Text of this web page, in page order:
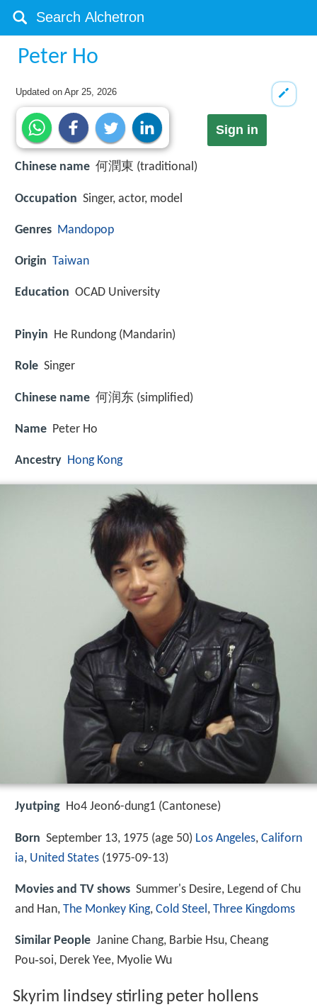
Peter Ho
Updated onApr 25, 2026
Sign in
Chinese name 何潤東 (traditional)
Occupation Singer, actor, model
Genres Mandopop
Origin Taiwan
Education OCAD University
Pinyin He Rundong (Mandarin)
Role Singer
Chinese name 何润东 (simplified)
Name Peter Ho
Ancestry Hong Kong
Jyutping Ho4 Jeon6-dung1 (Cantonese)
Born September 13, 1975 (age 50) Los Angeles, Californ
ia, United States (1975-09-13)
Movies and TV shows Summer's Desire, Legend of Chu
and Han, The Monkey King, Cold Steel , Three Kingdoms
Similar People Janine Chang, Barbie Hsu, Cheang
Pou‑soi, Derek Yee, Myolie Wu
Skyrim lindsey stirling peter hollens